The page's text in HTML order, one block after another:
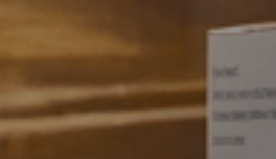
Inspired
Explore Products Who We